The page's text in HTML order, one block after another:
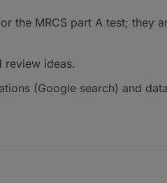
the MRCS part A test; they
review ideas.
(Google search) and